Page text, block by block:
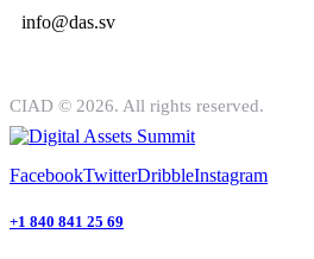
info@das.sv
CIAD © 2026. All rights reserved.
FacebookTwitterDribbleInstagram
+1 840 841 25 69